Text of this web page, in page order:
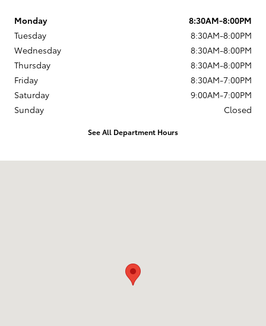
Monday
8:30AM-8:00PM
Tuesday
8:30AM-8:00PM
Wednesday
8:30AM-8:00PM
Thursday
8:30AM-8:00PM
Friday
8:30AM-7:00PM
Saturday
9:00AM-7:00PM
Sunday
Closed
See All Department Hours